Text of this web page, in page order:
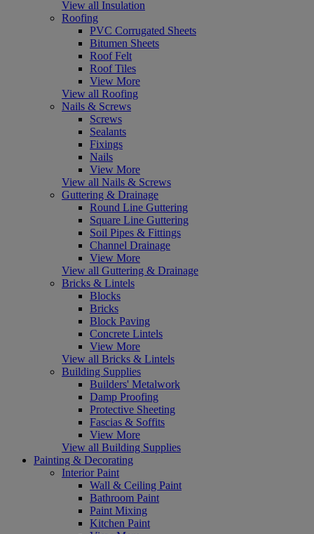
View all Insulation
Roofing
PVC Corrugated Sheets
Bitumen Sheets
Roof Felt
Roof Tiles
View More
View all Roofing
Nails & Screws
Screws
Sealants
Fixings
Nails
View More
View all Nails & Screws
Guttering & Drainage
Round Line Guttering
Square Line Guttering
Soil Pipes & Fittings
Channel Drainage
View More
View all Guttering & Drainage
Bricks & Lintels
Blocks
Bricks
Block Paving
Concrete Lintels
View More
View all Bricks & Lintels
Building Supplies
Builders' Metalwork
Damp Proofing
Protective Sheeting
Fascias & Soffits
View More
View all Building Supplies
Painting & Decorating
Interior Paint
Wall & Ceiling Paint
Bathroom Paint
Paint Mixing
Kitchen Paint